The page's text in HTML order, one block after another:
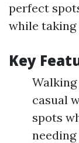
perfect
while taking
Key
casual
spots
needing